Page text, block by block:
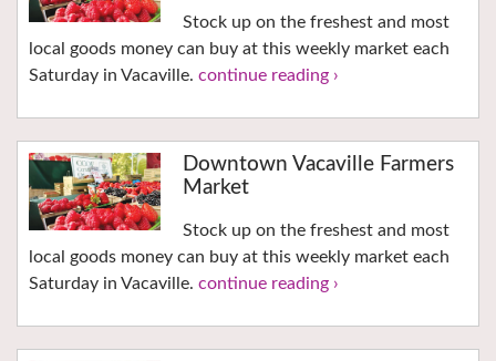
Stock up on the freshest and most
local goods money can buy at this weekly market each
Saturday in Vacaville. continue reading ›
Downtown Vacaville Farmers
Market
Stock up on the freshest and most
local goods money can buy at this weekly market each
Saturday in Vacaville. continue reading ›